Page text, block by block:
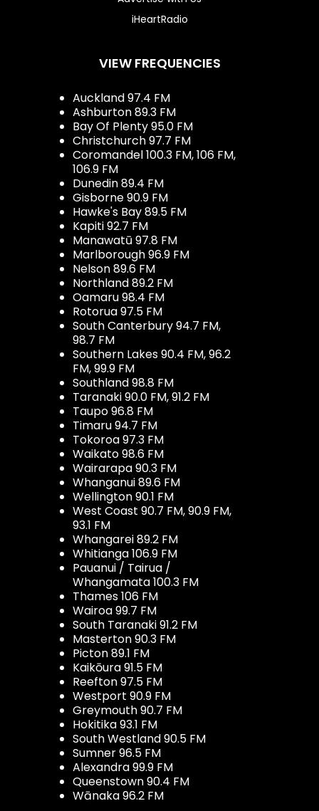
iHeartRadio
VIEW FREQUENCIES
Auckland 97.4 FM
Ashburton 89.3 FM
Bay Of Plenty 95.0 FM
Christchurch 97.7 FM
Coromandel 100.3 FM, 106 FM,
106.9 FM
Dunedin 89.4 FM
Gisborne 90.9 FM
Hawke's Bay 89.5 FM
Kapiti 92.7 FM
Manawatū 97.8 FM
Marlborough 96.9 FM
Nelson 89.6 FM
Northland 89.2 FM
Oamaru 98.4 FM
Rotorua 97.5 FM
South Canterbury 94.7 FM,
98.7 FM
Southern Lakes 90.4 FM, 96.2
FM, 99.9 FM
Southland 98.8 FM
Taranaki 90.0 FM, 91.2 FM
Taupo 96.8 FM
Timaru 94.7 FM
Tokoroa 97.3 FM
Waikato 98.6 FM
Wairarapa 90.3 FM
Whanganui 89.6 FM
Wellington 90.1 FM
West Coast 90.7 FM, 90.9 FM,
93.1 FM
Whangarei 89.2 FM
Whitianga 106.9 FM
Pauanui / Tairua /
Whangamata 100.3 FM
Thames 106 FM
Wairoa 99.7 FM
South Taranaki 91.2 FM
Masterton 90.3 FM
Picton 89.1 FM
Kaikōura 91.5 FM
Reefton 97.5 FM
Westport 90.9 FM
Greymouth 90.7 FM
Hokitika 93.1 FM
South Westland 90.5 FM
Sumner 96.5 FM
Alexandra 99.9 FM
Queenstown 90.4 FM
Wānaka 96.2 FM